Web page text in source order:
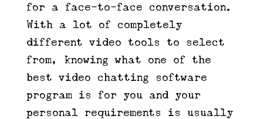
for a face-to-face conversation.
With a lot of completely
different video tools to select
from, knowing what one of the
best video chatting software
program is for you and your
personal requirements is usually